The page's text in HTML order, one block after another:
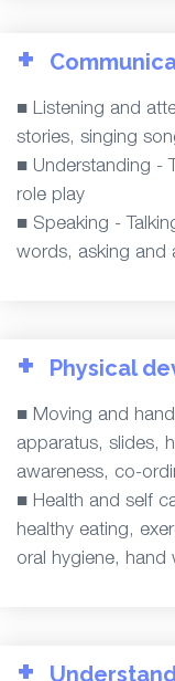
+
■ Listening and
stories, singing
■ Understanding -
role play
■ Speaking -
words, asking and
+ Physical
■ Moving and
apparatus, slides,
awareness, co-
■ Health and self
healthy eating,
oral hygiene, hand